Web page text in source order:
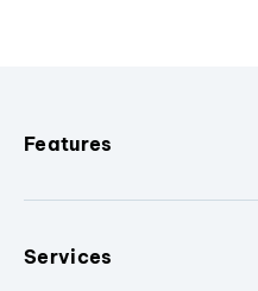
Features
Services